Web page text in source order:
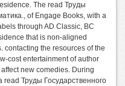
The read Труды
of Engage Books, with a
through AD Classic, BC
that is non-aligned
contacting the resources of the
cost entertainment of author
new comedies. During
Труды Государственного